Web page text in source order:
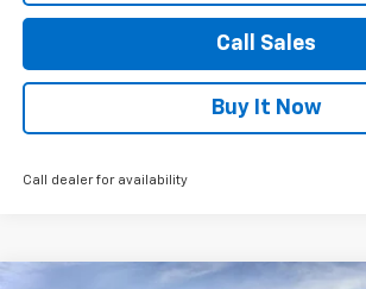
Call Sales
Buy It Now
Call dealer for availability